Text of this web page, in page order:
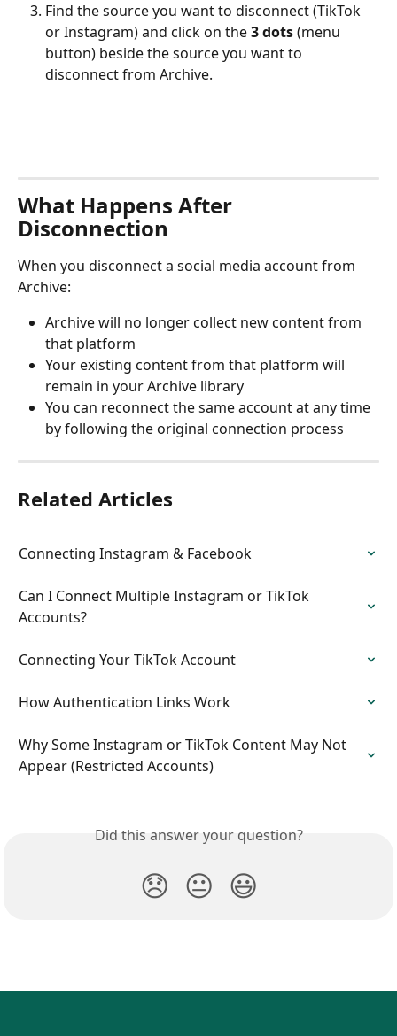
Find the source you want to disconnect (TikTok
or Instagram) and click on the 3 dots (menu
button) beside the source you want to
disconnect from Archive.
What Happens After
Disconnection
When you disconnect a social media account from
Archive:
Archive will no longer collect new content from
that platform
Your existing content from that platform will
remain in your Archive library
You can reconnect the same account at any time
by following the original connection process
Related Articles
Connecting Instagram & Facebook
Can I Connect Multiple Instagram or TikTok
Accounts?
Connecting Your TikTok Account
How Authentication Links Work
Why Some Instagram or TikTok Content May Not
Appear (Restricted Accounts)
Did this answer your question?
😞 😐 😃